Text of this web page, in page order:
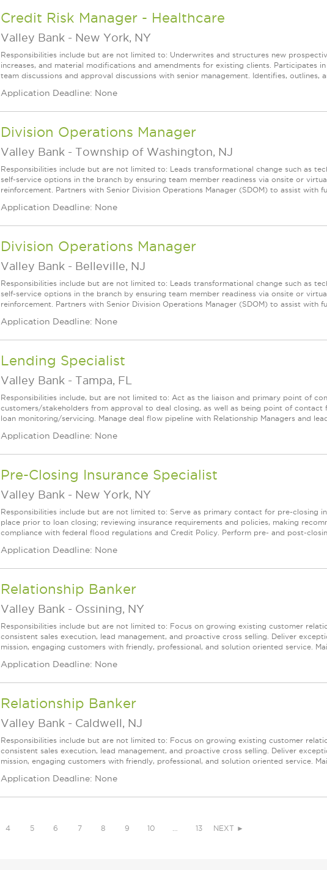
Credit Risk Manager - Healthcare
Valley Bank - New York, NY
Responsibilities include but are not limited to: Underwrites and structures new
increases, and material modifications and amendments for existing clients. Participates
team discussions and approval discussions with senior management. Identifies, outlines,
Application Deadline: None
Division Operations Manager
Valley Bank - Township of Washington, NJ
Responsibilities include but are not limited to: Leads transformational change such as
self-service options in the branch by ensuring team member readiness via onsite or
reinforcement. Partners with Senior Division Operations Manager (SDOM) to assist with
Application Deadline: None
Division Operations Manager
Valley Bank - Belleville, NJ
Responsibilities include but are not limited to: Leads transformational change such as
self-service options in the branch by ensuring team member readiness via onsite or
reinforcement. Partners with Senior Division Operations Manager (SDOM) to assist with
Application Deadline: None
Lending Specialist
Valley Bank - Tampa, FL
Responsibilities include, but are not limited to: Act as the liaison and primary point of
customers/stakeholders from approval to deal closing, as well as being point of contact
loan monitoring/servicing. Manage deal flow pipeline with Relationship Managers and
Application Deadline: None
Pre-Closing Insurance Specialist
Valley Bank - New York, NY
Responsibilities include but are not limited to: Serve as primary contact for pre-closing
place prior to loan closing; reviewing insurance requirements and policies, making
compliance with federal flood regulations and Credit Policy. Perform pre- and post-
Application Deadline: None
Relationship Banker
Valley Bank - Ossining, NY
Responsibilities include but are not limited to: Focus on growing existing customer
consistent sales execution, lead management, and proactive cross selling. Deliver
mission, engaging customers with friendly, professional, and solution oriented service.
Application Deadline: None
Relationship Banker
Valley Bank - Caldwell, NJ
Responsibilities include but are not limited to: Focus on growing existing customer
consistent sales execution, lead management, and proactive cross selling. Deliver
mission, engaging customers with friendly, professional, and solution oriented service.
Application Deadline: None
4 5 6 7 8 9 10 13 NEXT ►